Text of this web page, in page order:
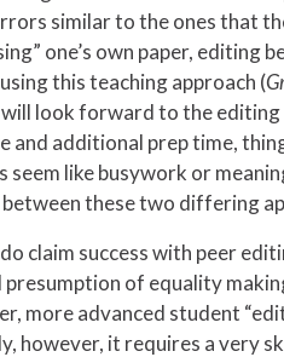
similar to the ones that
one’s own paper,
this teaching approach (
look forward to the editing
and additional prep time,
seem like busywork or
these two differing
claim success with peer
of equality
more advanced student
however, it requires a very